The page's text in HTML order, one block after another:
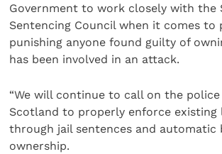
Government to work closely with the
Sentencing Council when it comes to
punishing anyone found guilty of
has been involved in an attack.
“We will continue to call on the
Scotland to properly enforce existing
through jail sentences and automatic
ownership.